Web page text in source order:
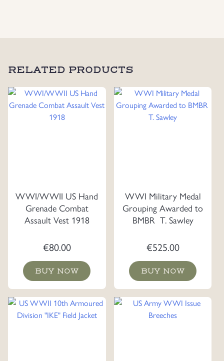
RELATED PRODUCTS
WWI/WWII US Hand
Grenade Combat
Assault Vest 1918
€80.00
BUY NOW
WWI Military Medal
Grouping Awarded to
BMBR T. Sawley
€525.00
BUY NOW